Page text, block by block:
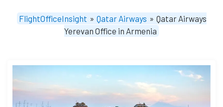
FlightOfficeInsight » Qatar Airways » Qatar Airways
Yerevan Office in Armenia